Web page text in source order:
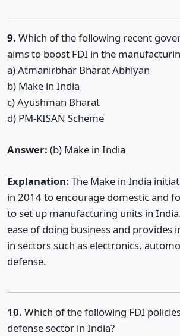
9. Which of the following recent
aims to boost FDI in the
a) Atmanirbhar Bharat Abhiyan
b) Make in India
c) Ayushman Bharat
d) PM-KISAN Scheme
Answer: (b) Make in India
Explanation: The Make in India
in 2014 to encourage domestic and
to set up manufacturing units in
ease of doing business and provides
in sectors such as electronics,
defense.
10. Which of the following FDI
defense sector in India?